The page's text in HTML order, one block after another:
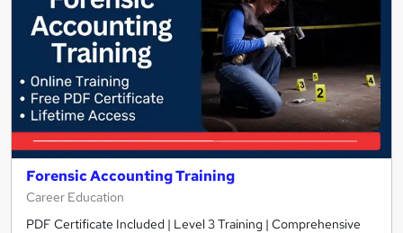
Forensic Accounting Training
Career Education
PDF Certificate Included | Level 3 Training | Comprehensive